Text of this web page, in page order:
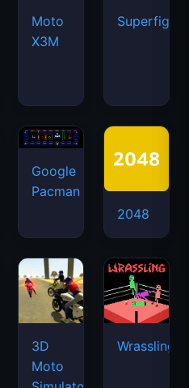
Moto
X3M
Google
Pacman
2048
3D
Moto
Wrassling